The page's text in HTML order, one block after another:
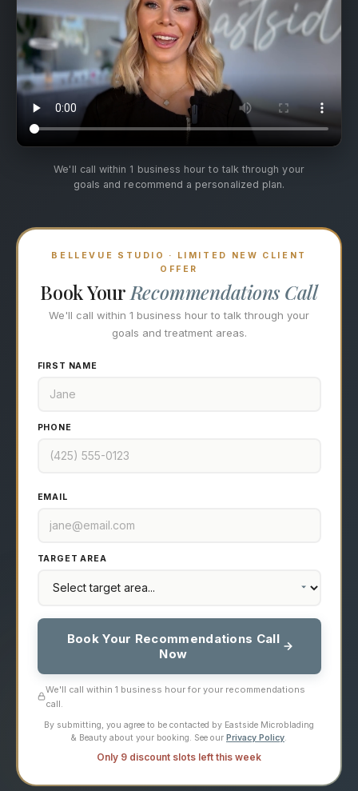
We'll call within 1 business hour to talk through your
goals and recommend a personalized plan.
BELLEVUE STUDIO · LIMITED NEW CLIENT
OFFER
Book Your Recommendations Call
We'll call within 1 business hour to talk through your
goals and treatment areas.
FIRST NAME
PHONE
EMAIL
TARGET AREA
Book Your Recommendations Call
Now
We'll call within 1 business hour for your recommendations
call.
By submitting, you agree to be contacted by Eastside Microblading
& Beauty about your booking. See our Privacy Policy.
Only 9 discount slots left this week